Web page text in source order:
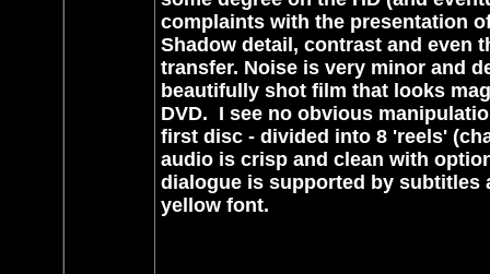
complaints with the presentation
Shadow detail, contrast and even
transfer. Noise is very minor and
beautifully shot film that looks
DVD. I see no obvious
first disc - divided into 8 'reels'
audio is crisp and clean with
dialogue is supported by subtitles
yellow font.